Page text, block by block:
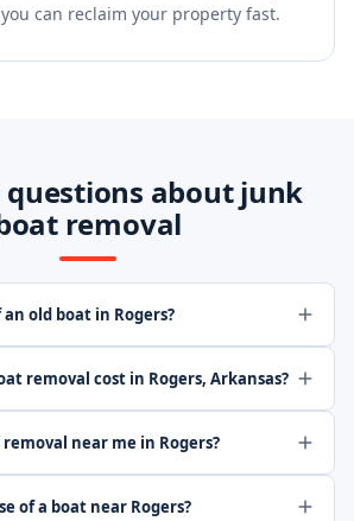
can reclaim your property fast.
questions about junk
removal
old boat in Rogers?
removal cost in Rogers, Arkansas?
near me in Rogers?
of a boat near Rogers?